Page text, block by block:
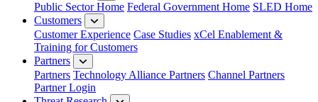
Public Sector Home Federal Government Home SLED Home
Customers
Customer Experience Case Studies xCel Enablement &
Training for Customers
Partners
Partners Technology Alliance Partners Channel Partners
Partner Login